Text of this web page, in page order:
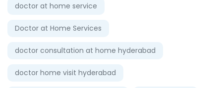
doctor at home service
Doctor at Home Services
doctor consultation at home hyderabad
doctor home visit hyderabad